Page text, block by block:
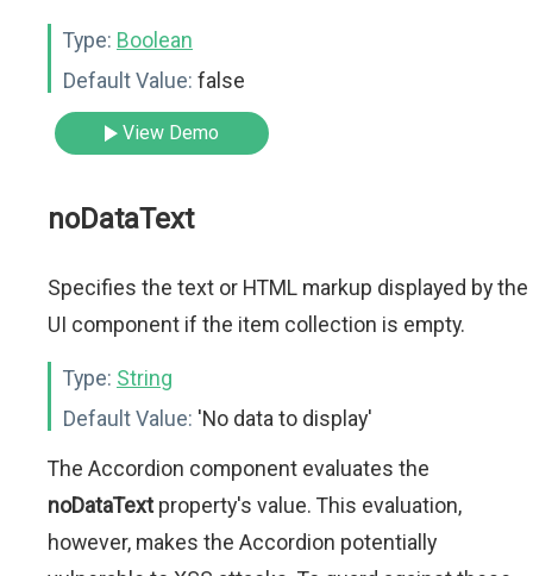
Type: Boolean
Default Value: false
View Demo
noDataText
Specifies the text or HTML markup displayed by the
UI component if the item collection is empty.
Type: String
Default Value: 'No data to display'
The Accordion component evaluates the
noDataTextproperty's value. This evaluation,
however, makes the Accordion potentially